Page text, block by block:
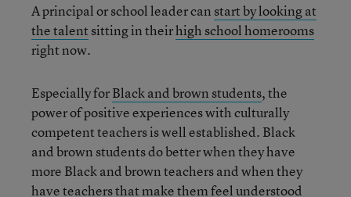
A principal or school leader can start by looking at
the talent sitting in theirhigh school homerooms
right now.
Especially forBlack and brown students, the
power of positive experiences with culturally
competent teachers is well established. Black
and brown students do better when they have
more Black and brown teachers and when they
have teachers that make them feel understood